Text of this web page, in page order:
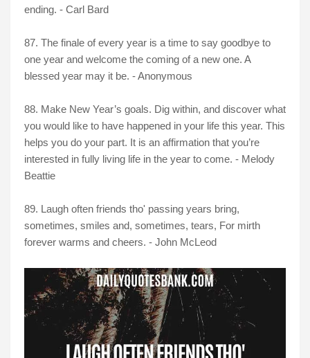
ending. - Carl Bard
87. The finale of every year is a time to say goodbye to
one year and welcome the coming of a new one. A
blessed year may it be. - Anonymous
88. Make New Year’s goals. Dig within, and discover what
you would like to have happened in your life this year. This
helps you do your part. It is an affirmation that you’re
interested in fully living life in the year to come. - Melody
Beattie
89. Laugh often friends tho' passing years bring,
sometimes, smiles and, sometimes, tears, For mirth
forever warms and cheers. - John McLeod